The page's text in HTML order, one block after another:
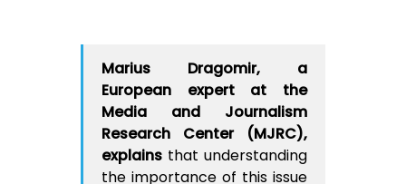
Marius Dragomir, a
European expert at the
Media and Journalism
Research Center (MJRC),
explains that understanding
the importance of this issue